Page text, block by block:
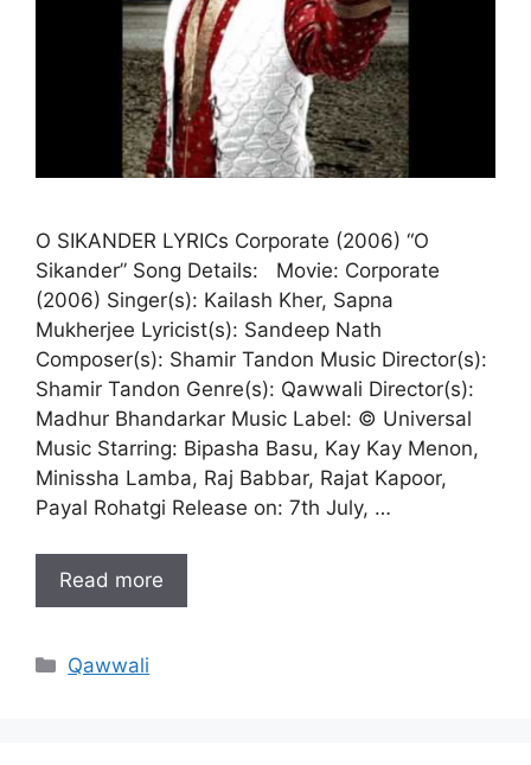
O SIKANDER LYRICs Corporate (2006) “O
Sikander” Song Details: Movie: Corporate
(2006) Singer(s): Kailash Kher, Sapna
Mukherjee Lyricist(s): Sandeep Nath
Composer(s): Shamir Tandon Music Director(s):
Shamir Tandon Genre(s): Qawwali Director(s):
Madhur Bhandarkar Music Label: © Universal
Music Starring: Bipasha Basu, Kay Kay Menon,
Minissha Lamba, Raj Babbar, Rajat Kapoor,
Payal Rohatgi Release on: 7th July, …
Read more
Categories
Qawwali